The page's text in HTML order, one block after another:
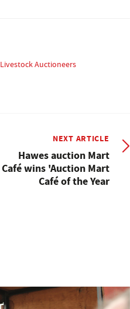
Livestock Auctioneers
NEXT ARTICLE
Hawes auction Mart
Café wins 'Auction Mart
Café of the Year